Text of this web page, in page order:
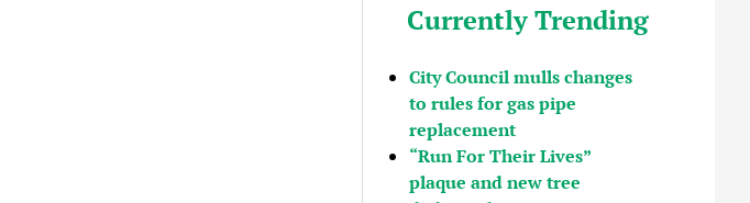
Currently Trending
City Council mulls changes
to rules for gas pipe
replacement
“Run For Their Lives”
plaque and new tree